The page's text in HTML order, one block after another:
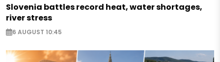
Slovenia battles record heat, water shortages,
river stress
6 AUGUST 10:45